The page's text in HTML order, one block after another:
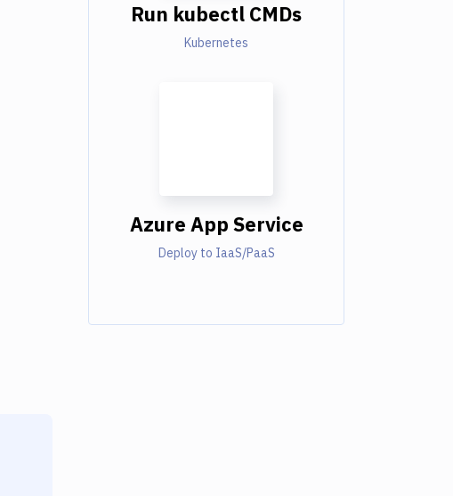
Run kubectl CMDs
Kubernetes
Azure App Service
Deploy to IaaS/PaaS